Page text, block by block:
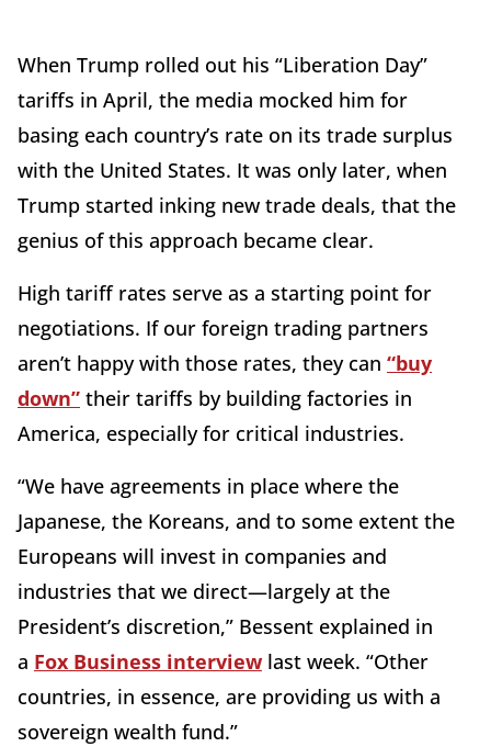
When Trump rolled out his “Liberation Day”
tariffs in April, the media mocked him for
basing each country’s rate on its trade surplus
with the United States. It was only later, when
Trump started inking new trade deals, that the
genius of this approach became clear.
High tariff rates serve as a starting point for
negotiations. If our foreign trading partners
aren’t happy with those rates, they can “buy
down” their tariffs by building factories in
America, especially for critical industries.
“We have agreements in place where the
Japanese, the Koreans, and to some extent the
Europeans will invest in companies and
industries that we direct—largely at the
President’s discretion,” Bessent explained in
a Fox Business interview last week. “Other
countries, in essence, are providing us with a
sovereign wealth fund.”